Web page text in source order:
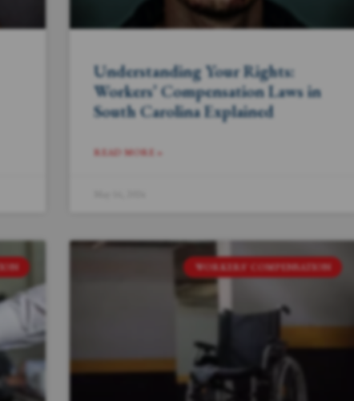
Understanding Your Rights:
Workers’ Compensation Laws in
South Carolina Explained
READ MORE »
WORKERS' COMPENSATION